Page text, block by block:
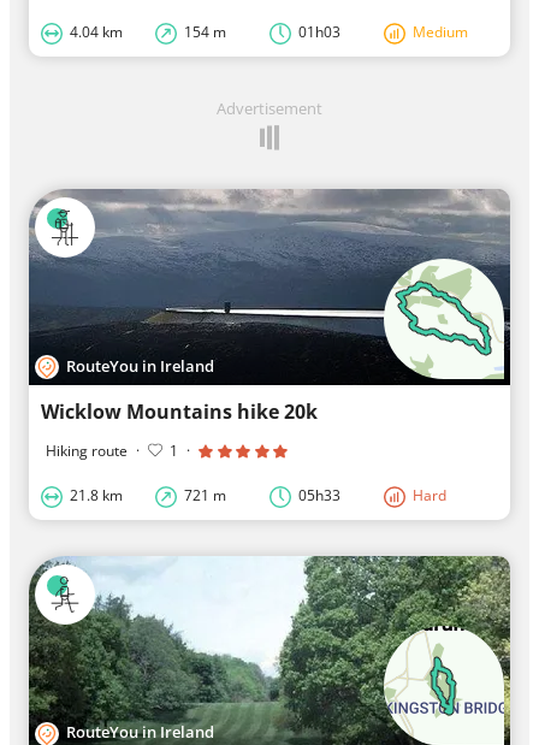
4.04 km 154 m 01h03 Medium
Advertisement
RouteYou in Ireland
Wicklow Mountains hike 20k
Hiking route · 1 ·
21.8 km 721 m 05h33 Hard
RouteYou in Ireland